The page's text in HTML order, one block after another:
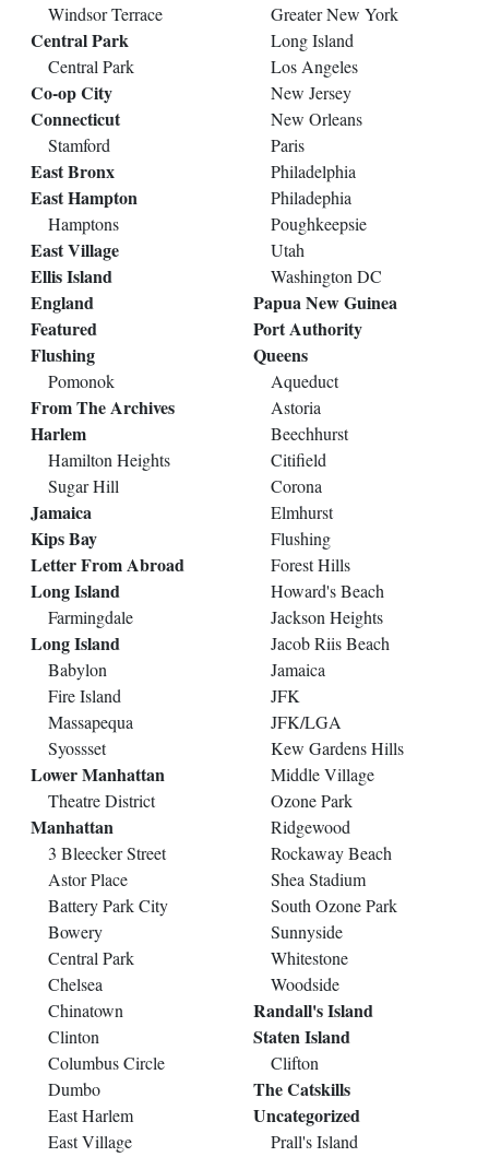
Windsor Terrace
Central Park
Central Park
Co-op City
Connecticut
Stamford
East Bronx
East Hampton
Hamptons
East Village
Ellis Island
England
Featured
Flushing
Pomonok
From The Archives
Harlem
Hamilton Heights
Sugar Hill
Jamaica
Kips Bay
Letter From Abroad
Long Island
Farmingdale
Long Island
Babylon
Fire Island
Massapequa
Syossset
Lower Manhattan
Theatre District
Manhattan
3 Bleecker Street
Astor Place
Battery Park City
Bowery
Central Park
Chelsea
Chinatown
Clinton
Columbus Circle
Dumbo
East Harlem
East Village
Greater New York
Long Island
Los Angeles
New Jersey
New Orleans
Paris
Philadelphia
Philadephia
Poughkeepsie
Utah
Washington DC
Papua New Guinea
Port Authority
Queens
Aqueduct
Astoria
Beechhurst
Citifield
Corona
Elmhurst
Flushing
Forest Hills
Howard's Beach
Jackson Heights
Jacob Riis Beach
Jamaica
JFK
JFK/LGA
Kew Gardens Hills
Middle Village
Ozone Park
Ridgewood
Rockaway Beach
Shea Stadium
South Ozone Park
Sunnyside
Whitestone
Woodside
Randall's Island
Staten Island
Clifton
The Catskills
Uncategorized
Prall's Island